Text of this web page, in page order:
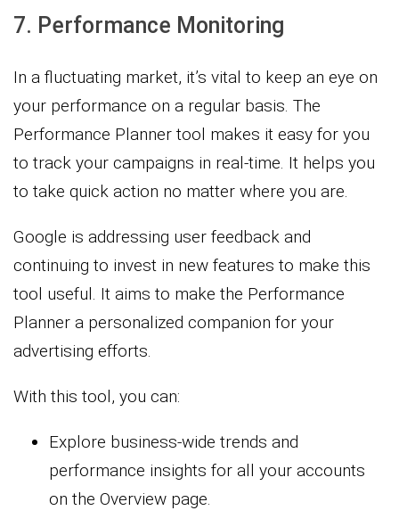
7. Performance Monitoring
In a fluctuating market, it’s vital to keep an eye on
your performance on a regular basis. The
Performance Planner tool makes it easy for you
to track your campaigns in real-time. It helps you
to take quick action no matter where you are.
Google is addressing user feedback and
continuing to invest in new features to make this
tool useful. It aims to make the Performance
Planner a personalized companion for your
advertising efforts.
With this tool, you can:
Explore business-wide trends and
performance insights for all your accounts
on the Overview page.